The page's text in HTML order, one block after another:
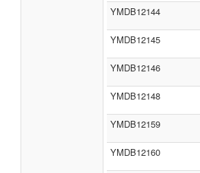
YMDB12144
YMDB12145
YMDB12146
YMDB12148
YMDB12159
YMDB12160